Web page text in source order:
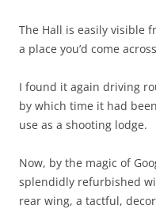
The Hall is easily visible
a place you’d come
I found it again driving
by which time it had
use as a shooting lodge.
Now, by the magic of
splendidly refurbished
rear wing, a tactful,